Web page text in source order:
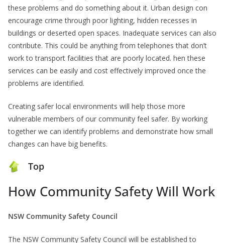
these problems and do something about it. Urban design con
encourage crime through poor lighting, hidden recesses in
buildings or deserted open spaces. Inadequate services can also
contribute. This could be anything from telephones that don’t
work to transport facilities that are poorly located. hen these
services can be easily and cost effectively improved once the
problems are identified.
Creating safer local environments will help those more
vulnerable members of our community feel safer. By working
together we can identify problems and demonstrate how small
changes can have big benefits.
Top
How Community Safety Will Work
NSW Community Safety Council
The NSW Community Safety Council will be established to